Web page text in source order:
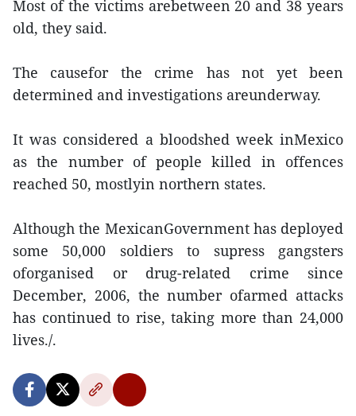
Most of the victims arebetween 20 and 38 years
old, they said.
The causefor the crime has not yet been
determined and investigations areunderway.
It was considered a bloodshed week inMexico
as the number of people killed in offences
reached 50, mostlyin northern states.
Although the MexicanGovernment has deployed
some 50,000 soldiers to supress gangsters
oforganised or drug-related crime since
December, 2006, the number ofarmed attacks
has continued to rise, taking more than 24,000
lives./.